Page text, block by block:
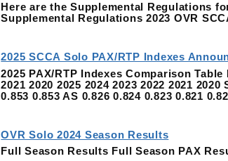
Here are the Supplemental Regulations
Supplemental Regulations 2023 OVR
2025 SCCA Solo PAX/RTP Indexes
2025 PAX/RTP Indexes Comparison
2021 2020 2025 2024 2023 2022 2021
0.853 0.853 AS 0.826 0.824 0.823 0.821
OVR Solo 2024 Season Results
Full Season Results Full Season PAX